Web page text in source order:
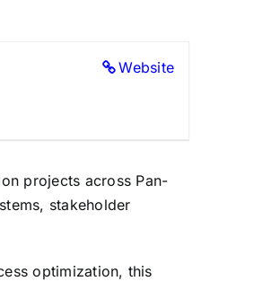
Website
projects across Pan-
stakeholder
optimization, this